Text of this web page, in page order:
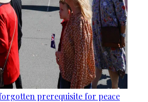
prerequisite for peace